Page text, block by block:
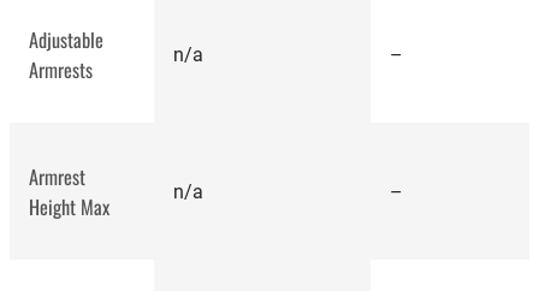
Adjustable
Armrests
n/a –
Armrest
Height Max
n/a –